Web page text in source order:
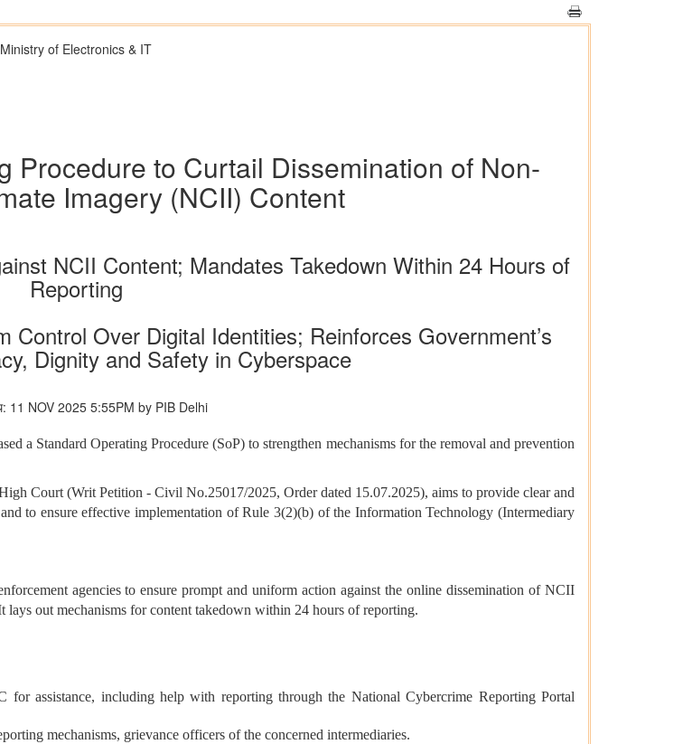
Ministry of Electronics & IT
Procedure to Curtail Dissemination of Non-
Imagery (NCII) Content
NCII Content; Mandates Takedown Within 24 Hours of
Reporting
Over Digital Identities; Reinforces Government’s
Dignity and Safety in Cyberspace
11 NOV 2025 5:55PM by PIB Delhi
a Standard Operating Procedure (SoP) to strengthen mechanisms for the removal and prevention
Court (Writ Petition - Civil No.25017/2025, Order dated 15.07.2025), aims to provide clear and
to ensure effective implementation of Rule 3(2)(b) of the Information Technology (Intermediary
agencies to ensure prompt and uniform action against the online dissemination of NCII
out mechanisms for content takedown within 24 hours of reporting.
for assistance, including help with reporting through the National Cybercrime Reporting Portal
mechanisms, grievance officers of the concerned intermediaries.